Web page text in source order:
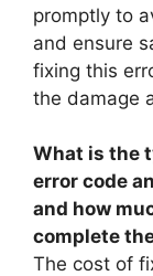
promptly to
and ensure
fixing this
the damage
What is the
error code
and how
complete
The cost of